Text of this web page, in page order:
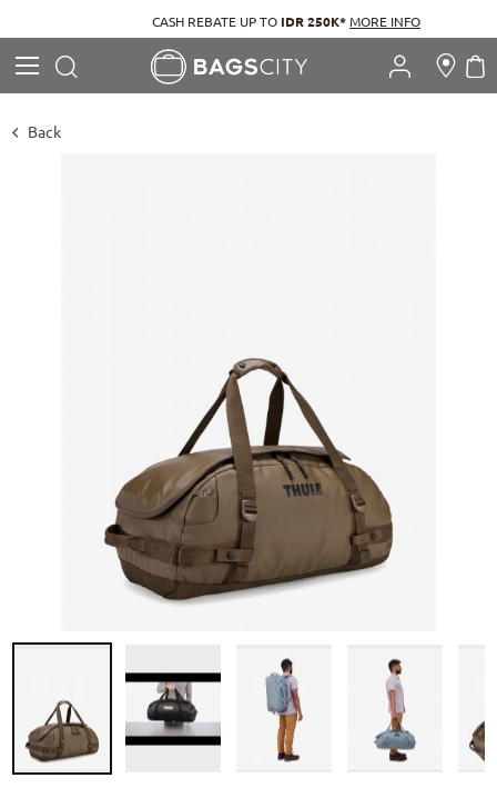
CASH REBATE UP TOIDR 250K*MORE INFO
Back